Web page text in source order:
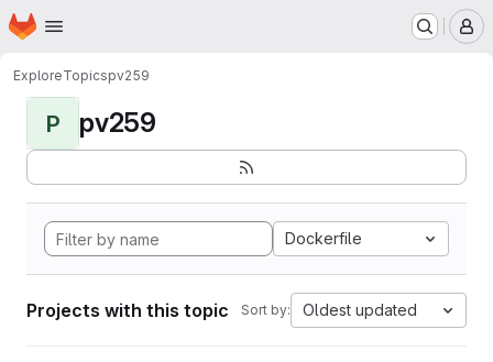
Skip to main content
Homepage
ExploreTopicspv259
P pv259
Dockerfile
Projects with this topic Sort by: Oldest updated